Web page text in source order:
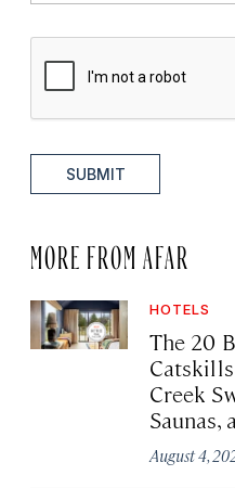
SUBMIT
MORE FROM AFAR
HOTELS
The 20
Creek
Saunas,
August 4,